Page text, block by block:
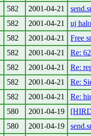
582 2001-04-21
582 2001-04-21
uj
582 2001-04-21
Free
582 2001-04-21
Re:
582 2001-04-21
Re:
582 2001-04-21
Re:
582 2001-04-21
Re:
580 2001-04-19
580 2001-04-19